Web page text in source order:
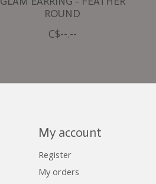
ROUND
C$--.--
My account
Register
My orders